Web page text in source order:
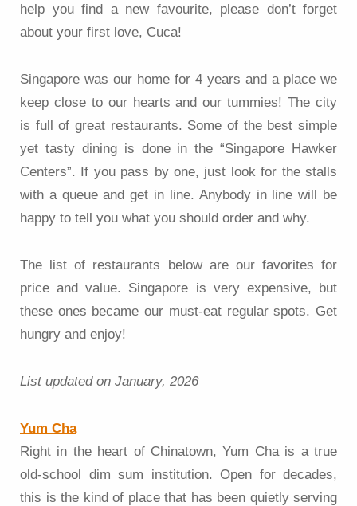
help you find a new favourite, please don’t forget
about your first love, Cuca!
Singapore was our home for 4 years and a place we
keep close to our hearts and our tummies! The city
is full of great restaurants. Some of the best simple
yet tasty dining is done in the “Singapore Hawker
Centers”. If you pass by one, just look for the stalls
with a queue and get in line. Anybody in line will be
happy to tell you what you should order and why.
The list of restaurants below are our favorites for
price and value. Singapore is very expensive, but
these ones became our must-eat regular spots. Get
hungry and enjoy!
List updated on January, 2026
Yum Cha
Right in the heart of Chinatown, Yum Cha is a true
old-school dim sum institution. Open for decades,
this is the kind of place that has been quietly serving